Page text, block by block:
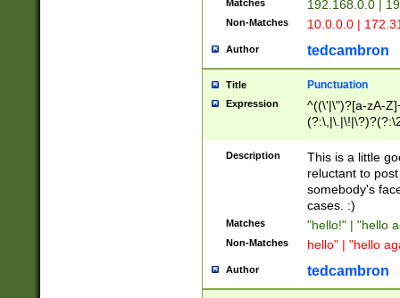
Matches 192.168.0.0 |
Non-Matches 10.0.0.0 |
Author tedcambron
Title Punctuation
Expression
^((\'|\")?[a-zA-
Z]+(?:\-[a-zA-
Description
This is a little
reluctant to
somebody's
cases. :)
Matches "hello!" | "hello
Non-Matches hello" | "hello
Author tedcambron